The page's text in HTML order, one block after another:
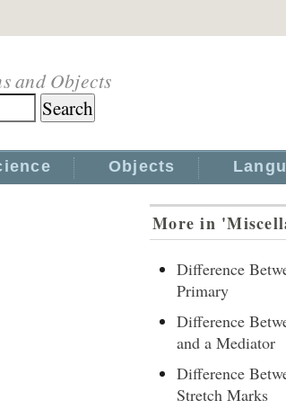
and Objects
Objects
More in
Difference
Primary
Difference
and a Mediator
Difference
Stretch Marks